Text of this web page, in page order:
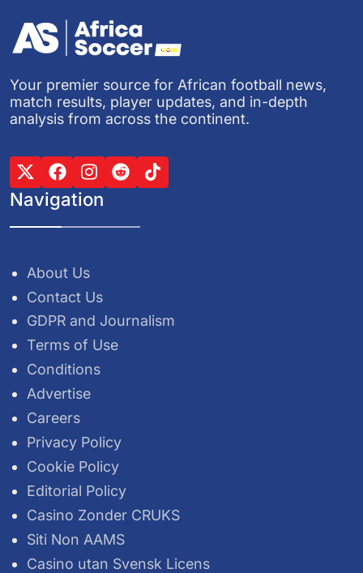
Your premier source for African football news,
match results, player updates, and in-depth
analysis from across the continent.
Navigation
About Us
Contact Us
GDPR and Journalism
Terms of Use
Conditions
Advertise
Careers
Privacy Policy
Cookie Policy
Editorial Policy
Casino Zonder CRUKS
Siti Non AAMS
Casino utan Svensk Licens